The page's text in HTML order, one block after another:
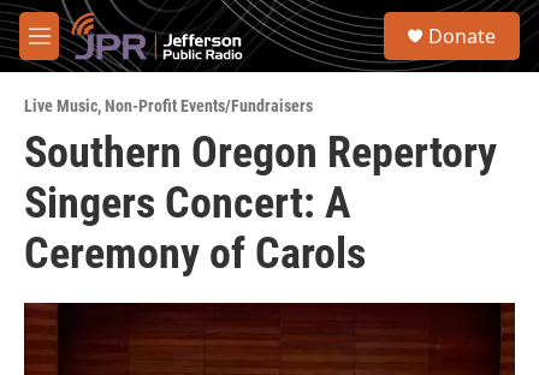
Skip to main content
M
e
u
S
Donate
Live Music,Non-Profit Events/Fundraisers
Southern Oregon Repertory
Singers Concert: A
Ceremony of Carols